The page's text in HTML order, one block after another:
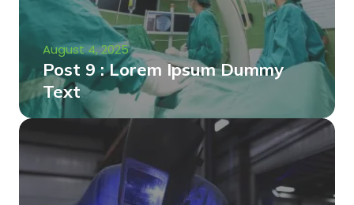
August 4, 2025
Post 9 : Lorem Ipsum Dummy
Text